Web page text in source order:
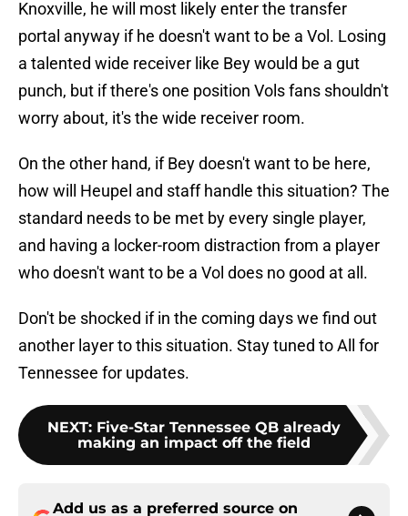
Knoxville, he will most likely enter the transfer
portal anyway if he doesn't want to be a Vol. Losing
a talented wide receiver like Bey would be a gut
punch, but if there's one position Vols fans shouldn't
worry about, it's the wide receiver room.
On the other hand, if Bey doesn't want to be here,
how will Heupel and staff handle this situation? The
standard needs to be met by every single player,
and having a locker-room distraction from a player
who doesn't want to be a Vol does no good at all.
Don't be shocked if in the coming days we find out
another layer to this situation. Stay tuned to All for
Tennessee for updates.
NEXT: Five-Star Tennessee QB already
making an impact off the field
Add us as a preferred source on